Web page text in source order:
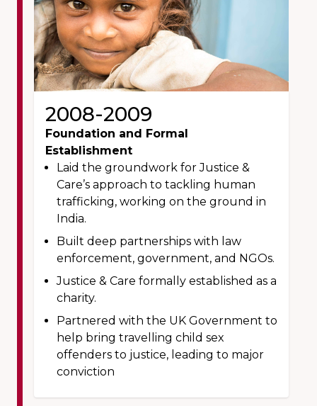
2008-2009
Foundation and Formal
Establishment
Laid the groundwork for Justice &
Care’s approach to tackling human
trafficking, working on the ground in
India.
Built deep partnerships with law
enforcement, government, and NGOs.
Justice & Care formally established as a
charity.
Partnered with the UK Government to
help bring travelling child sex
offenders to justice, leading to major
conviction